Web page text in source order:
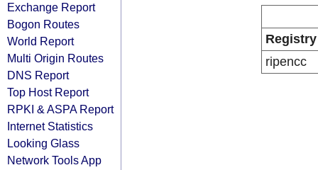
Exchange Report
Bogon Routes
World Report
Multi Origin Routes
DNS Report
Top Host Report
RPKI & ASPA Report
Internet Statistics
Looking Glass
Network Tools App
Registry
ripencc